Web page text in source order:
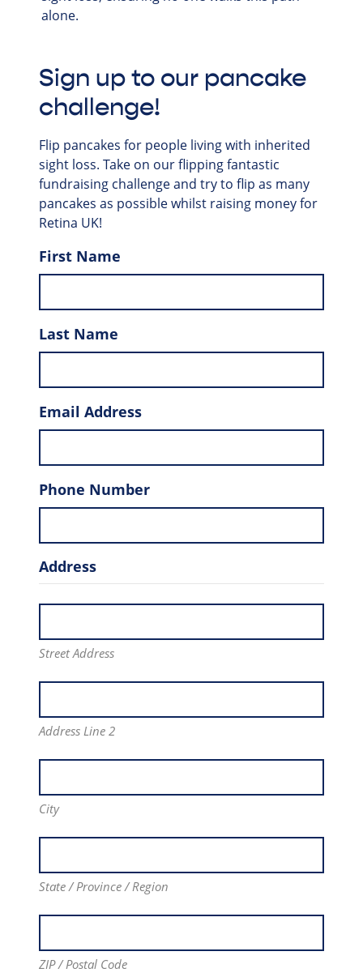
alone.
Sign up to our pancake
challenge!
Flip pancakes for people living with inherited
sight loss. Take on our flipping fantastic
fundraising challenge and try to flip as many
pancakes as possible whilst raising money for
Retina UK!
First Name
Last Name
Email Address
Phone Number
Address
Street Address
Address Line 2
City
State / Province / Region
ZIP / Postal Code